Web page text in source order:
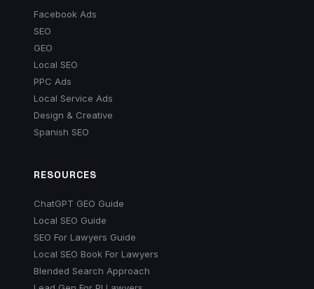
Facebook Ads
SEO
GEO
Local SEO
PPC Ads
Local Service Ads
Design & Creative
Spanish SEO
RESOURCES
ChatGPT GEO Guide
Local SEO Guide
SEO For Lawyers Guide
Local SEO Book For Lawyers
Blended Search Approach